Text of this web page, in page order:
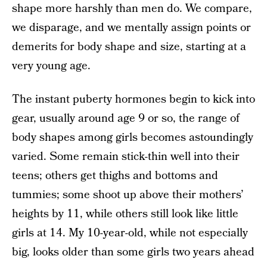
shape more harshly than men do. We compare,
we disparage, and we mentally assign points or
demerits for body shape and size, starting at a
very young age.
The instant puberty hormones begin to kick into
gear, usually around age 9 or so, the range of
body shapes among girls becomes astoundingly
varied. Some remain stick-thin well into their
teens; others get thighs and bottoms and
tummies; some shoot up above their mothers’
heights by 11, while others still look like little
girls at 14. My 10-year-old, while not especially
big, looks older than some girls two years ahead